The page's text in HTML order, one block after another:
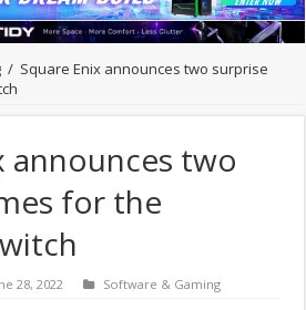
/ Square Enix announces two surprise
announces two
for the
28, 2022 Software & Gaming